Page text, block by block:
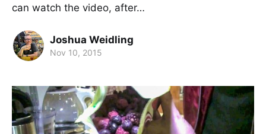
can watch the video, after…
Joshua Weidling
Nov 10, 2015